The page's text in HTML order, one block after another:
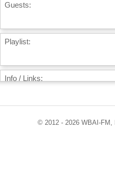
Guests:
Playlist:
Info / Links:
© 2012 - 2026 WBAI-